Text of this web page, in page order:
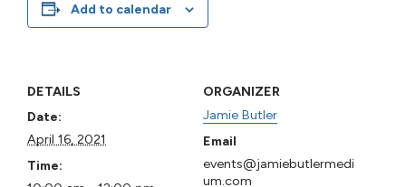
Add to calendar
DETAILS
Date:
April 16, 2021
Time:
ORGANIZER
Jamie Butler
Email
events@jamiebutlermedi
um.com